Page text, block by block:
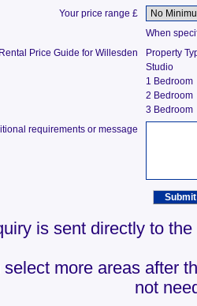
Your price range £
When
Rental Price Guide for Willesden
Property
Studio
1 Bedroom
2 Bedroom
3 Bedroom
requirements or message
is sent directly to
select more areas after
not